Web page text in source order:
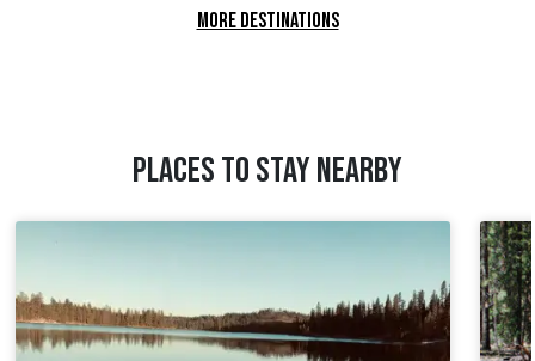
MORE DESTINATIONS
PLACES TO STAY NEARBY